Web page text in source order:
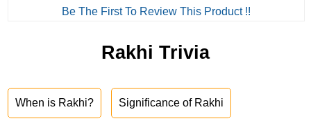
Be The First To Review This Product !!
Rakhi Trivia
When is Rakhi? Significance of Rakhi